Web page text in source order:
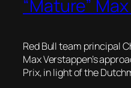
“Mature”
Red Bull team principal
Max Verstappen’s
Prix, in light of the